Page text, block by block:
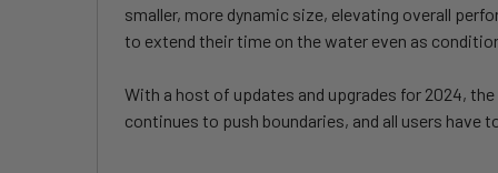
smaller, more dynamic size, elevating overall
to extend their time on the water even as
With a host of updates and upgrades for 2024,
continues to push boundaries, and all users have